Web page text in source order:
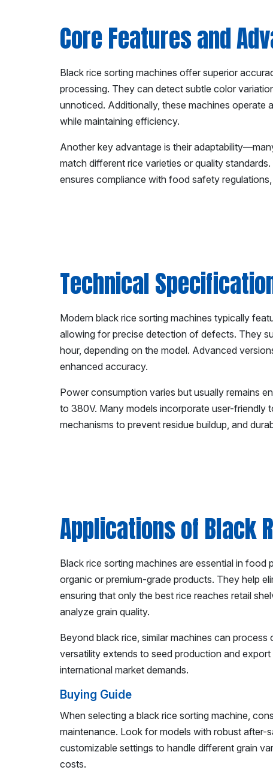
Core Features and
Black rice sorting machines offer superior
processing. They can detect subtle color
unnoticed. Additionally, these machines operate
while maintaining efficiency.
Another key advantage is their
match different rice varieties or quality
ensures compliance with food safety
Technical
Modern black rice sorting machines typically
allowing for precise detection of defects. They
hour, depending on the model. Advanced
enhanced accuracy.
Power consumption varies but usually remains
to 380V. Many models incorporate user-friendly
mechanisms to prevent residue buildup, and
Applications of Black
Black rice sorting machines are essential in food
organic or premium-grade products. They help
ensuring that only the best rice reaches retail
analyze grain quality.
Beyond black rice, similar machines can
versatility extends to seed production and
international market demands.
Buying Guide
When selecting a black rice sorting machine,
maintenance. Look for models with robust
customizable settings to handle different grain
costs.